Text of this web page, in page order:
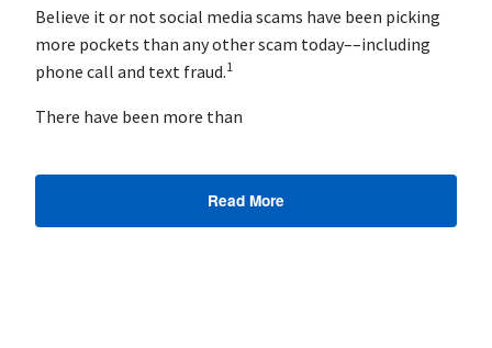
Believe it or not social media scams have been picking
more pockets than any other scam today––including
phone call and text fraud.1
There have been more than
Read More